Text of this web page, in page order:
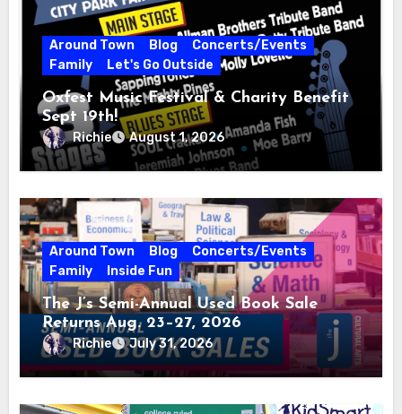
Around Town Blog
Concerts/Events
Family
Let's Go Outside
Oxfest Music Festival & Charity Benefit
Sept 19th!
Richie August 1, 2026
Around Town Blog
Concerts/Events
Family
Inside Fun
The J’s Semi-Annual Used Book Sale
Returns Aug. 23–27, 2026
Richie July 31, 2026